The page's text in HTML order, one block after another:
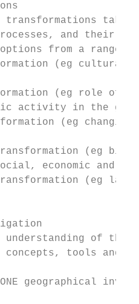
transformations
and their
options from a
(eg
(eg role
activity in the
(eg changing
(eg big
economic and
(eg land
understanding of the
concepts, tools
geographical